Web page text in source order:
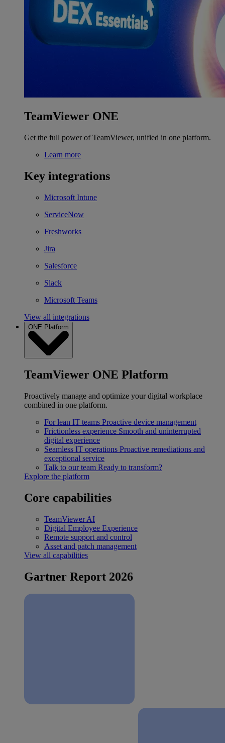
TeamViewer ONE
Get the full power of TeamViewer, unified in one platform.
Learn more
Key integrations
Microsoft Intune
ServiceNow
Freshworks
Jira
Salesforce
Slack
Microsoft Teams
View all integrations
ONE Platform
TeamViewer ONE Platform
Proactively manage and optimize your digital workplace
combined in one platform.
For lean IT teams Proactive device management
Frictionless experience Smooth and uninterrupted
digital experience
Seamless IT operations Proactive remediations and
exceptional service
Talk to our team Ready to transform?
Explore the platform
Core capabilities
TeamViewer AI
Digital Employee Experience
Remote support and control
Asset and patch management
View all capabilities
Gartner Report 2026